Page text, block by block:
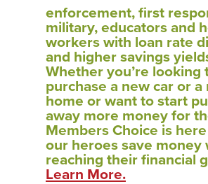
enforcement, first
military, educators and
workers with loan rate
and higher savings
Whether you’re looking
purchase a new car or a
home or want to start
away more money for
Members Choice is
our heroes save money
reaching their financial
Learn More.(Opens in a